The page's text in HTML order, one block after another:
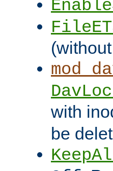
with
be